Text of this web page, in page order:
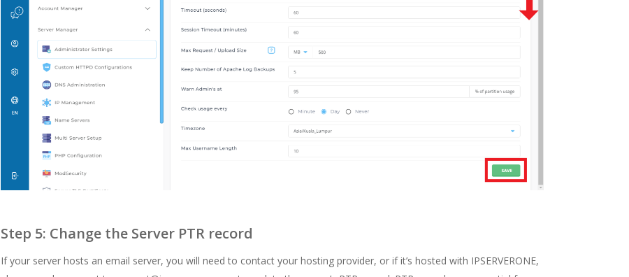
Step 5: Change the Server PTR record
If your server hosts an email server, you will need to contact your hosting provider, or if it’s hosted with IPSERVERONE,